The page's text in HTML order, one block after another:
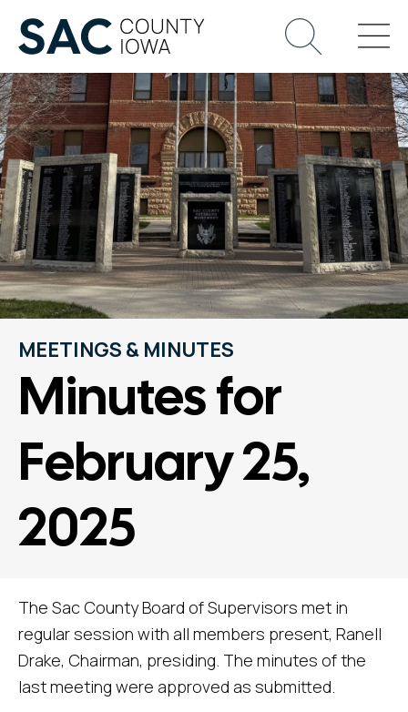
MEETINGS & MINUTES
Minutes for
February 25,
2025
The Sac County Board of Supervisors met in
regular session with all members present, Ranell
Drake, Chairman, presiding. The minutes of the
last meeting were approved as submitted.